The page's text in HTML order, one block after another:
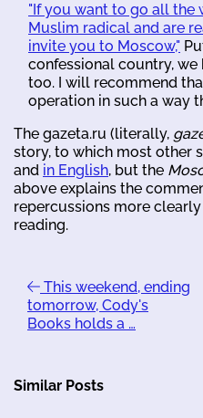
"If you want to go all the
Muslim radical and are
invite you to Moscow,"
confessional country, we
too. I will recommend
operation in such a way
The gazeta.ru (literally,
story, to which most other
and in English, but the
above explains the
repercussions more
reading.
This weekend, ending
tomorrow, Cody's
Books holds a …
Similar Posts